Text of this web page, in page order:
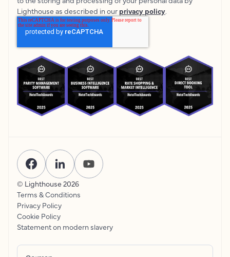
Lighthouse as described in our privacy policy.
© Lighthouse 2026
Terms & Conditions
Privacy Policy
Cookie Policy
Statement on modern slavery